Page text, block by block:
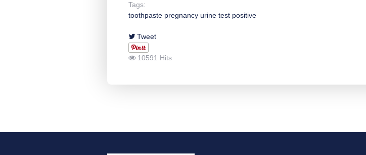
Tags:
toothpaste pregnancy urine test positive
Tweet
10591 Hits